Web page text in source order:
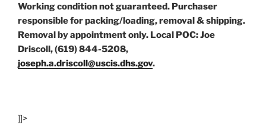
Working condition not guaranteed. Purchaser
responsible for packing/loading, removal & shipping.
Removal by appointment only. Local POC: Joe
Driscoll, (619) 844-5208,
joseph.a.driscoll@uscis.dhs.gov.
]]>